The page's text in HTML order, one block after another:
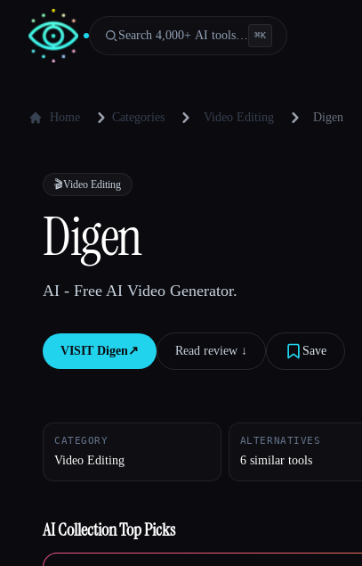
Search 4,000+ AI tools… ⌘K
Home Categories Video Editing Digen
🎬Video Editing
Digen
AI - Free AI Video Generator.
VISIT Digen↗︎ Read review ↓︎ Save
CATEGORY
Video Editing
ALTERNATIVES
6 similar tools
AI Collection Top Picks